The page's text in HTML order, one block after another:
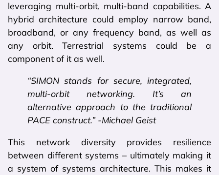
leveraging multi-orbit, multi-band capabilities. A
hybrid architecture could employ narrow band,
broadband, or any frequency band, as well as
any orbit. Terrestrial systems could be a
component of it as well.
“SIMON stands for secure, integrated,
multi-orbit networking. It’s an
alternative approach to the traditional
PACE construct.” -Michael Geist
This network diversity provides resilience
between different systems – ultimately making it
a system of systems architecture. This makes it